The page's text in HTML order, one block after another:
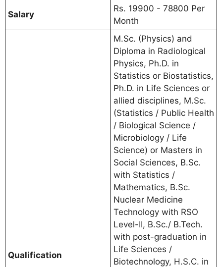
Salary
Rs. 19900 - 78800 Per
Month
Qualification
M.Sc. (Physics) and
Diploma in Radiological
Physics, Ph.D. in
Statistics or Biostatistics,
Ph.D. in Life Sciences or
allied disciplines, M.Sc.
(Statistics / Public Health
/ Biological Science /
Microbiology / Life
Science) or Masters in
Social Sciences, B.Sc.
with Statistics /
Mathematics, B.Sc.
Nuclear Medicine
Technology with RSO
Level-II, B.Sc./ B.Tech.
with post-graduation in
Life Sciences /
Biotechnology, H.S.C. in